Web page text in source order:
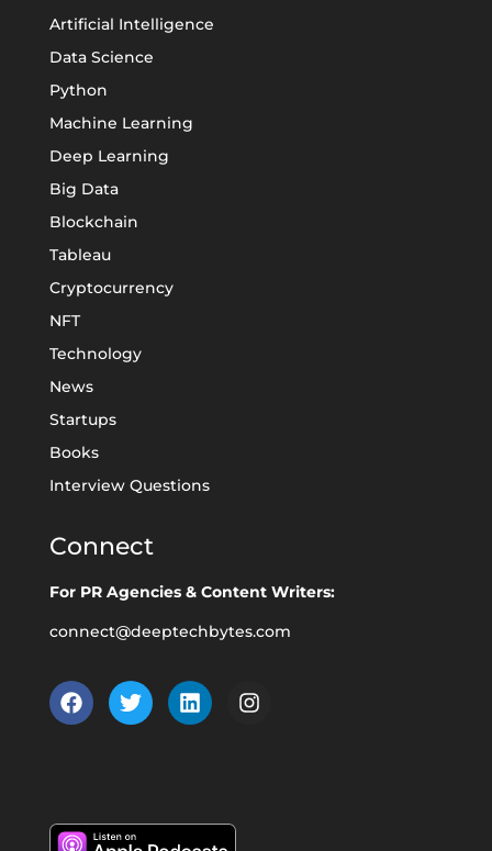
Artificial Intelligence
Data Science
Python
Machine Learning
Deep Learning
Big Data
Blockchain
Tableau
Cryptocurrency
NFT
Technology
News
Startups
Books
Interview Questions
Connect
For PR Agencies & Content Writers:
connect@deeptechbytes.com